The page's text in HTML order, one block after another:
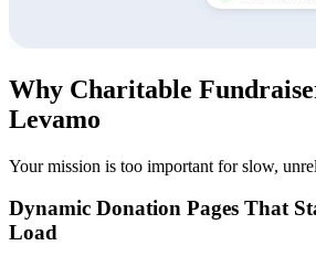
Why Charitable
Levamo
Your mission is too important for slow,
Dynamic Donation Pages That
Load